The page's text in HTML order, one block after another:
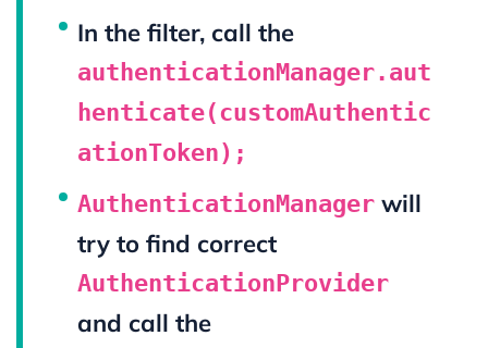
In the filter, call the
authenticationManager.aut
henticate(customAuthentic
ationToken);
AuthenticationManager will
try to find correct
AuthenticationProvider
and call the